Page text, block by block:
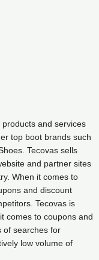
and services
top boot brands such
Tecovas sells
and partner sites
When it comes to
and discount
Tecovas is
comes to coupons and
of searches for
low volume of